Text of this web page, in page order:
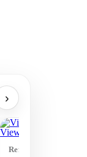
›
Ref: 75253 Costa